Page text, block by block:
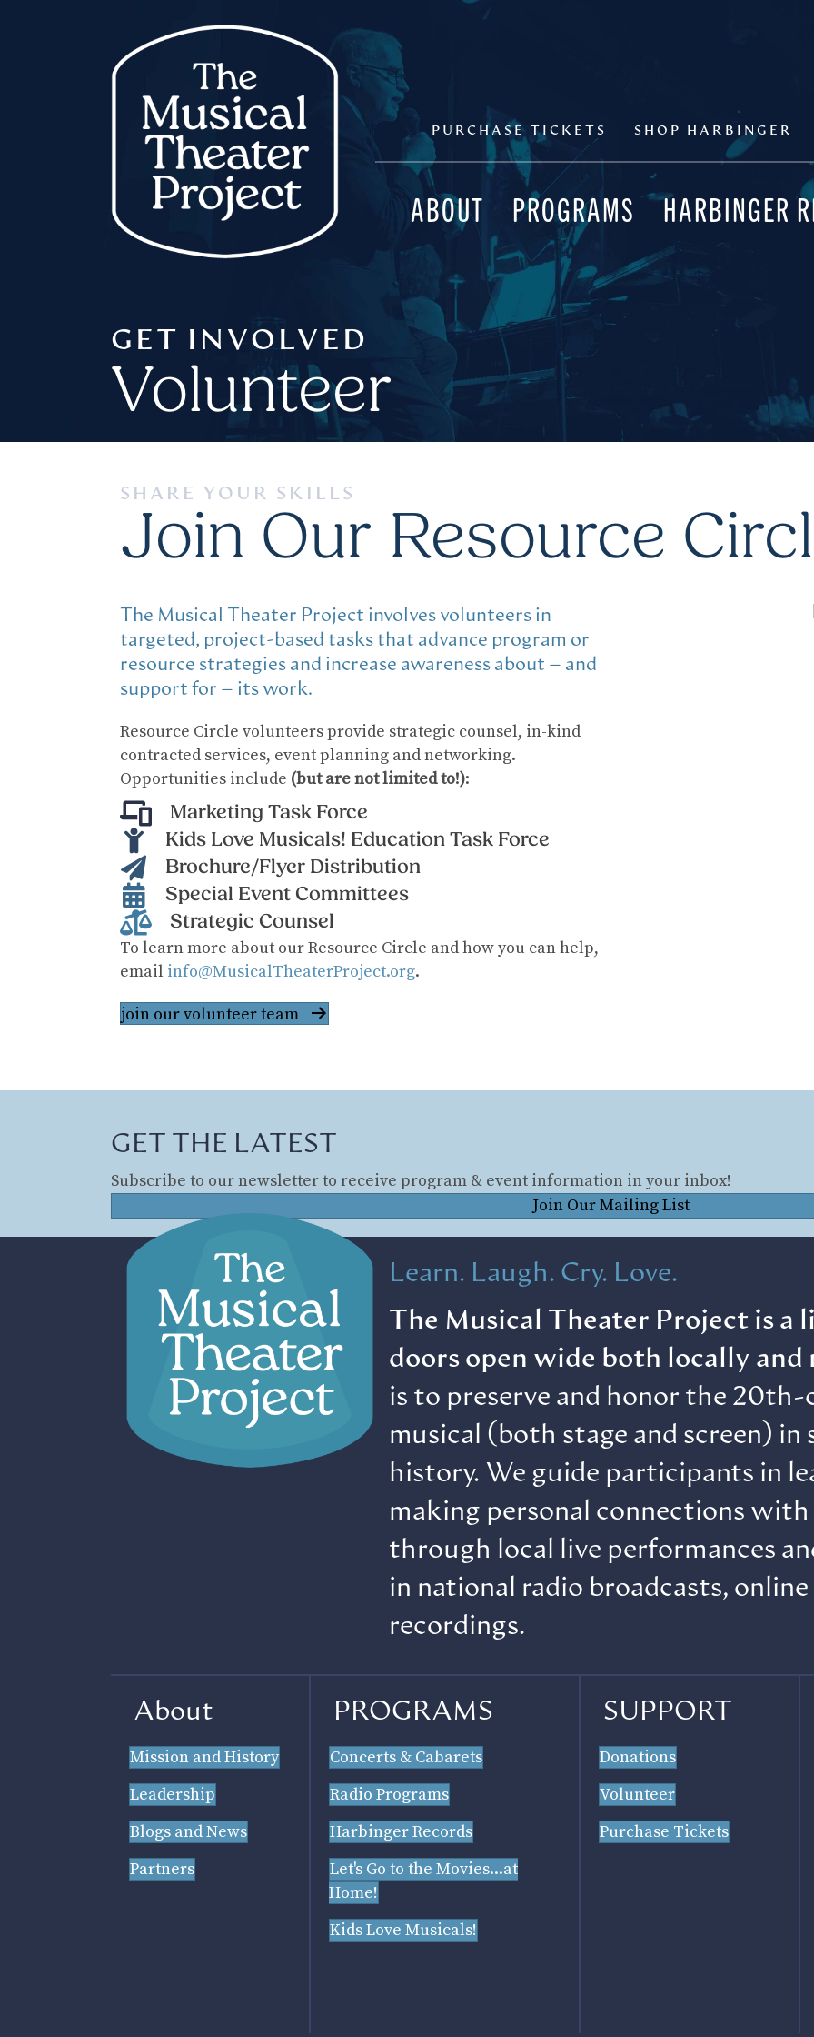
PURCHASE TICKETS SHOP HARBINGER
ABOUT PROGRAMS HARBINGER
GET INVOLVED
Volunteer
SHARE YOUR SKILLS
Join Our Resource
The Musical Theater Project involves volunteers in
targeted, project-based tasks that advance program or
resource strategies and increase awareness about – and
support for – its work.
Resource Circle volunteers provide strategic counsel, in-kind
contracted services, event planning and networking.
Opportunities include (but are not limited to!):
Marketing Task Force
Kids Love Musicals! Education Task Force
Brochure/Flyer Distribution
Special Event Committees
Strategic Counsel
​To learn more about our Resource Circle and how you can help,
email info@MusicalTheaterProject.org.
join our volunteer team
GET THE LATEST
Subscribe to our newsletter to receive program & event information in your inbox!
Join Our Mailing List
Learn. Laugh. Cry. Love.
The Musical Theater Project is a
doors open wide both locally
is to preserve and honor the
musical (both stage and screen) in
history. We guide participants in
making personal connections
through local live performances
in national radio broadcasts,
recordings.
About
Mission and History
Leadership
Blogs and News
Partners
PROGRAMS
Concerts & Cabarets
Radio Programs
Harbinger Records
Let's Go to the Movies...at
Home!
Kids Love Musicals!
SUPPORT
Donations
Volunteer
Purchase Tickets